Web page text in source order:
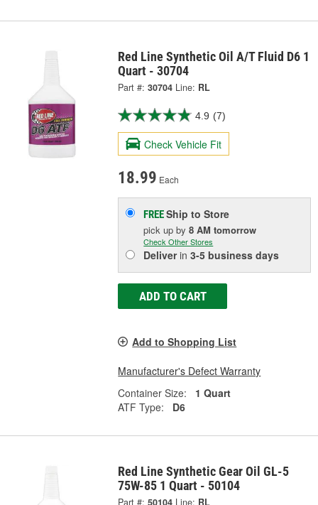
Red Line Synthetic Oil A/T Fluid D6 1
Quart - 30704
Part #: 30704 Line: RL
4.9 (7)
Check Vehicle Fit
18.99 Each
FREEShip to Store
pick upby8 AM tomorrow
Check Other Stores
Deliverin3-5 business days
ADD TO CART
Add to Shopping List
Manufacturer's Defect Warranty
Container Size:
1 Quart
ATF Type:
D6
Red Line Synthetic Gear Oil GL-5
75W-85 1 Quart - 50104
Part #: 50104 Line: RL